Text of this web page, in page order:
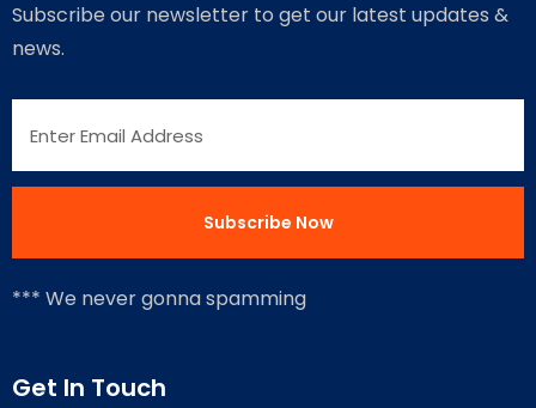
Subscribe our newsletter to get our latest updates &
news.
*** We never gonna spamming
Get In Touch